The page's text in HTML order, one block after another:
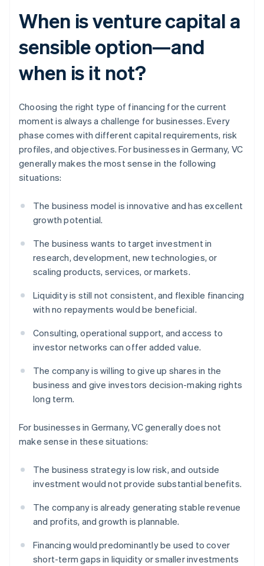
When is venture capital a
sensible option—and
when is it not?
Choosing the right type of financing for the current
moment is always a challenge for businesses. Every
phase comes with different capital requirements, risk
profiles, and objectives. For businesses in Germany, VC
generally makes the most sense in the following
situations:
The business model is innovative and has excellent
growth potential.
The business wants to target investment in
research, development, new technologies, or
scaling products, services, or markets.
Liquidity is still not consistent, and flexible financing
with no repayments would be beneficial.
Consulting, operational support, and access to
investor networks can offer added value.
The company is willing to give up shares in the
business and give investors decision-making rights
long term.
For businesses in Germany, VC generally does not
make sense in these situations:
The business strategy is low risk, and outside
investment would not provide substantial benefits.
The company is already generating stable revenue
and profits, and growth is plannable.
Financing would predominantly be used to cover
short-term gaps in liquidity or smaller investments